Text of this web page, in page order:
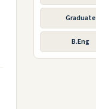
Graduate
B.Eng